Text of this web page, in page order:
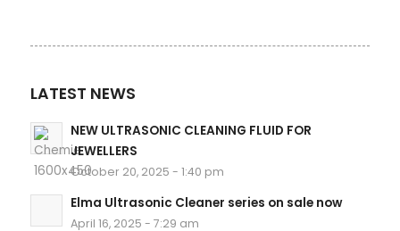
LATEST NEWS
NEW ULTRASONIC CLEANING FLUID FOR
JEWELLERS
October 20, 2025 - 1:40 pm
Elma Ultrasonic Cleaner series on sale now
April 16, 2025 - 7:29 am